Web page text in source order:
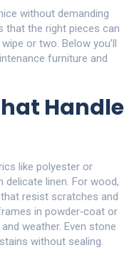
without demanding
that the right pieces can
or two. Below you’ll
furniture and
Handle
like polyester or
linen. For wood,
resist scratches and
in powder‑coat or
weather. Even stone
without sealing.